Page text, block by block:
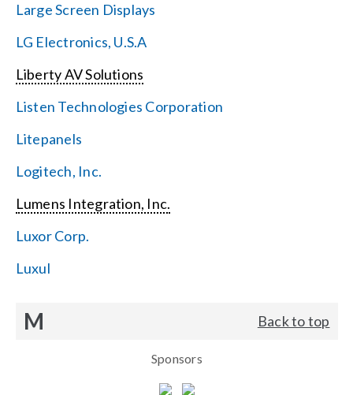
Large Screen Displays
LG Electronics, U.S.A
Liberty AV Solutions
Listen Technologies Corporation
Litepanels
Logitech, Inc.
Lumens Integration, Inc.
Luxor Corp.
Luxul
M Back to top
Sponsors